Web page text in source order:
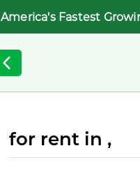
America's Fastest
for rent in ,